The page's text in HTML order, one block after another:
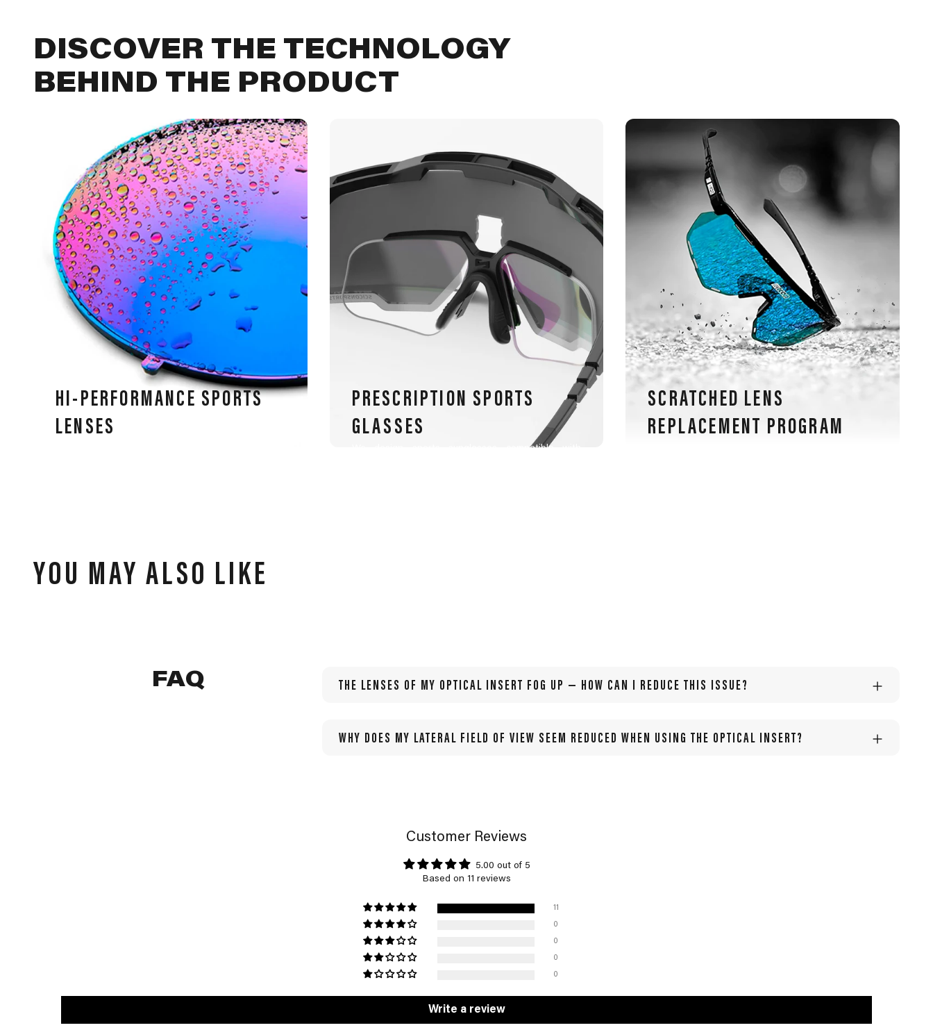
DISCOVER THE TECHNOLOGY
BEHIND THE PRODUCT
HI-PERFORMANCE SPORTS
LENSES
PRESCRIPTION SPORTS
GLASSES
We design sports sunglasses compatible with
SCRATCHED LENS
REPLACEMENT PROGRAM
YOU MAY ALSO LIKE
FAQ THE LENSES OF MY OPTICAL INSERT FOG UP — HOW CAN I REDUCE THIS ISSUE?
WHY DOES MY LATERAL FIELD OF VIEW SEEM REDUCED WHEN USING THE OPTICAL INSERT?
Customer Reviews
5.00 out of 5
Based on 11 reviews
11
0
0
0
0
Write a review